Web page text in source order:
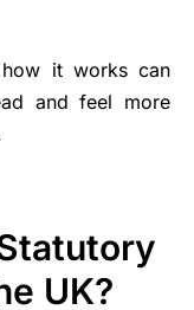
how it works can
and feel more
UK?